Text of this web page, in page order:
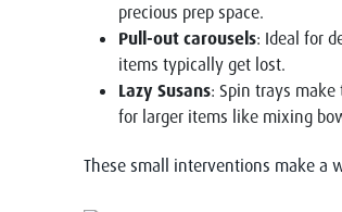
precious prep space.
Pull-out carousels: Ideal for
items typically get lost.
Lazy Susans: Spin trays
for larger items like mixing
These small interventions make a